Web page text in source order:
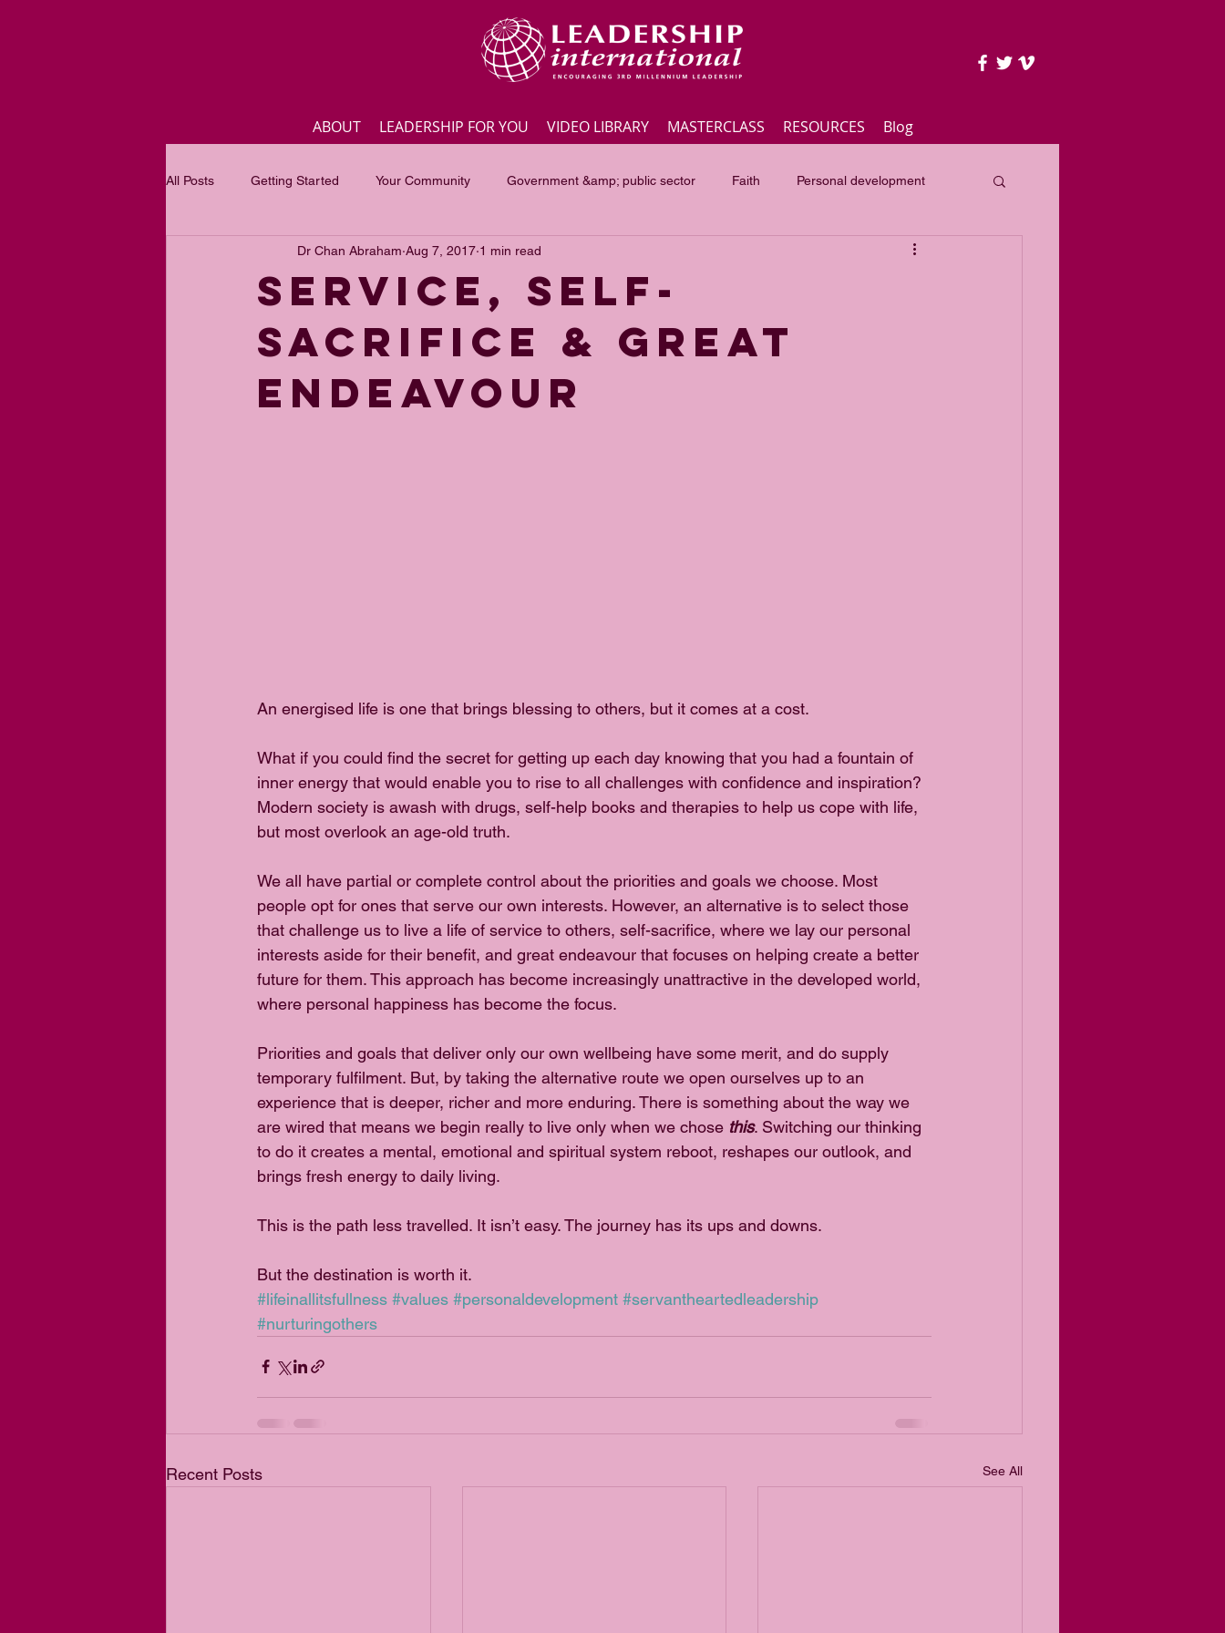
ABOUT LEADERSHIP FOR YOU VIDEO LIBRARY MASTERCLASS RESOURCES Blog
All Posts Getting Started Your Community Government &amp; public sector Faith Personal development
Inspirational quotes Employee engagement Yearly focus
Focus of the month Masterclass Highlights Interviews Government &amp; public sector
Service, self-
sacrifice & great
endeavour
Dr Chan Abraham Aug 7, 2017 1 min read
An energised life is one that brings blessing to others, but it comes at a cost.
What if you could find the secret for getting up each day knowing that you had a fountain of
inner energy that would enable you to rise to all challenges with confidence and inspiration?
Modern society is awash with drugs, self-help books and therapies to help us cope with life,
but most overlook an age-old truth.
We all have partial or complete control about the priorities and goals we choose. Most
people opt for ones that serve our own interests. However, an alternative is to select those
that challenge us to live a life of service to others, self-sacrifice, where we lay our personal
interests aside for their benefit, and great endeavour that focuses on helping create a better
future for them. This approach has become increasingly unattractive in the developed world,
where personal happiness has become the focus.
Priorities and goals that deliver only our own wellbeing have some merit, and do supply
temporary fulfilment. But, by taking the alternative route we open ourselves up to an
experience that is deeper, richer and more enduring. There is something about the way we
are wired that means we begin really to live only when we chose this. Switching our thinking
to do it creates a mental, emotional and spiritual system reboot, reshapes our outlook, and
brings fresh energy to daily living.
This is the path less travelled. It isn’t easy. The journey has its ups and downs.
But the destination is worth it.
#lifeinallitsfullness #values #personaldevelopment #servantheartedleadership
#nurturingothers
Recent Posts See All